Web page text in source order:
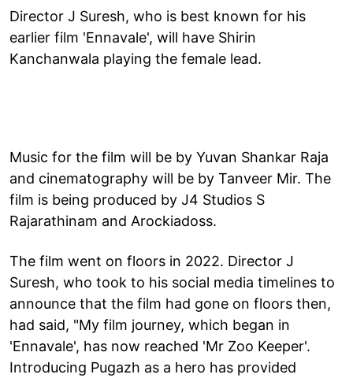
Director J Suresh, who is best known for his
earlier film 'Ennavale', will have Shirin
Kanchanwala playing the female lead.
Music for the film will be by Yuvan Shankar Raja
and cinematography will be by Tanveer Mir. The
film is being produced by J4 Studios S
Rajarathinam and Arockiadoss.
The film went on floors in 2022. Director J
Suresh, who took to his social media timelines to
announce that the film had gone on floors then,
had said, "My film journey, which began in
'Ennavale', has now reached 'Mr Zoo Keeper'.
Introducing Pugazh as a hero has provided